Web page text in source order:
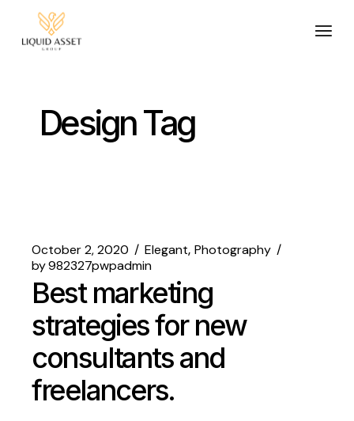
Design Tag
October 2, 2020 Elegant Photography
by982327pwpadmin
Best marketing
strategies for new
consultants and
freelancers.